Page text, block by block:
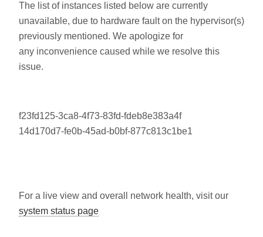
The list of instances listed below are currently
unavailable, due to hardware fault on the hypervisor(s)
previously mentioned. We apologize for
any inconvenience caused while we resolve this
issue.
f23fd125-3ca8-4f73-83fd-fdeb8e383a4f
14d170d7-fe0b-45ad-b0bf-877c813c1be1
For a live view and overall network health, visit our
system status page